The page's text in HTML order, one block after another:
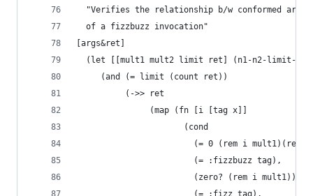
"Verifies the relationship b/w conformed
  of a fizzbuzz invocation"
[args&ret]
(let [[mult1 mult2 limit ret] (n1-n2-limit-
     (and (= limit (count ret))
          (->> ret
               (map (fn [i [tag x]]
                      (cond
(= 0 (rem i mult1)(rem
                        (= :fizzbuzz tag),
                        (zero? (rem i mult1))
                        (= :fizz tag),